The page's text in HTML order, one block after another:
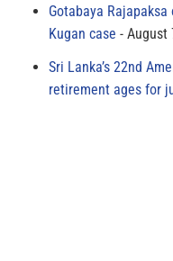
Gotabaya
Kugan case
August
Sri Lanka’s 22nd
retirement ages for